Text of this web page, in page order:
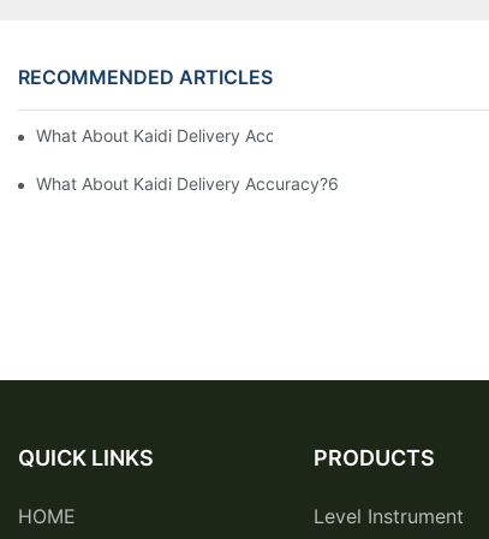
RECOMMENDED ARTICLES
What About Kaidi Delivery Accuracy?9
What About Kaidi Delivery Accuracy?6
QUICK LINKS
HOME
PRODUCTS
Level Instrument